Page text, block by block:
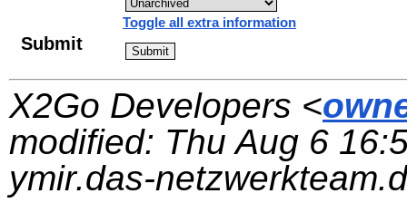
Toggle all extra information
Submit
X2Go Developers <
modified: Thu Aug 6
ymir.das-